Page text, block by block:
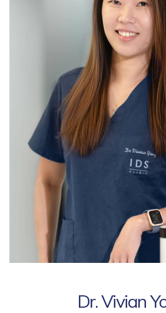
Dr. Vivian